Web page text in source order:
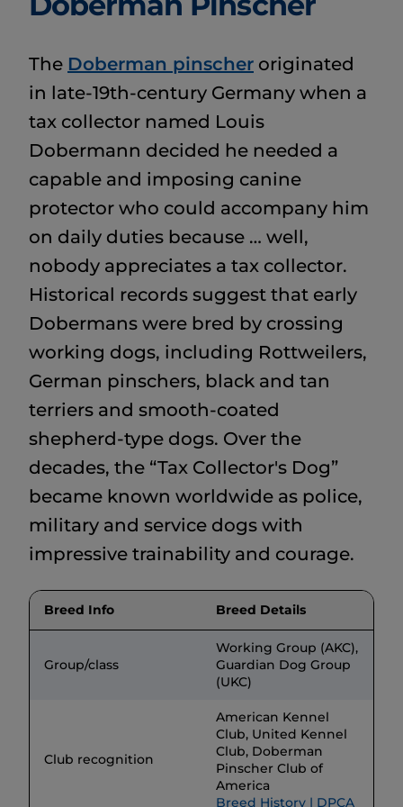
The Doberman pinscher originated
in late-19th-century Germany when a
tax collector named Louis
Dobermann decided he needed a
capable and imposing canine
protector who could accompany him
on daily duties because … well,
nobody appreciates a tax collector.
Historical records suggest that early
Dobermans were bred by crossing
working dogs, including Rottweilers,
German pinschers, black and tan
terriers and smooth-coated
shepherd-type dogs. Over the
decades, the “Tax Collector's Dog”
became known worldwide as police,
military and service dogs with
impressive trainability and courage.
Breed Info Breed Details
Group/class
Working Group (AKC),
Guardian Dog Group
(UKC)
Club recognition
American Kennel
Club, United Kennel
Club, Doberman
Pinscher Club of
America
Breed History | DPCA